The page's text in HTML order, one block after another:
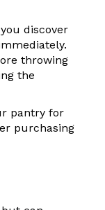
discover
throwing
the
pantry for
purchasing